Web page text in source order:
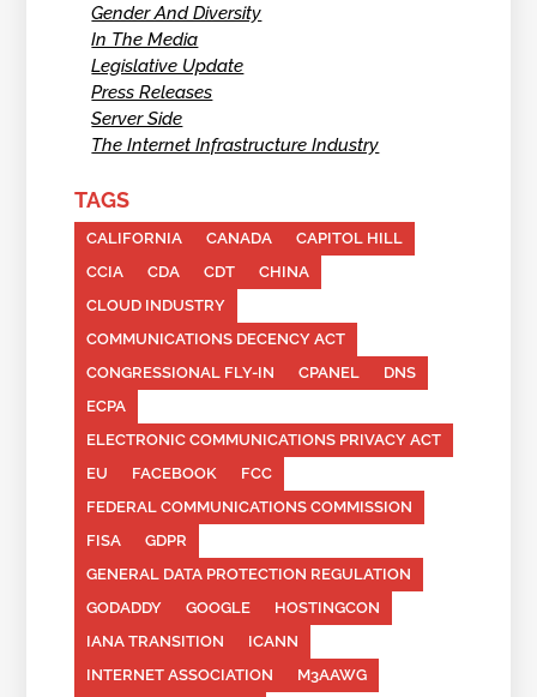
Gender And Diversity
In The Media
Legislative Update
Press Releases
Server Side
The Internet Infrastructure Industry
TAGS
CALIFORNIA CANADA
CAPITOL HILL
CCIA
CDA CDT
CHINA
CLOUD INDUSTRY
COMMUNICATIONS DECENCY ACT
CONGRESSIONAL FLY-IN
CPANEL
DNS
ECPA
ELECTRONIC COMMUNICATIONS PRIVACY ACT
EU
FACEBOOK
FCC
FEDERAL COMMUNICATIONS COMMISSION
FISA
GDPR
GENERAL DATA PROTECTION REGULATION
GODADDY
GOOGLE
HOSTINGCON
IANA TRANSITION
ICANN
INTERNET ASSOCIATION
M3AAWG